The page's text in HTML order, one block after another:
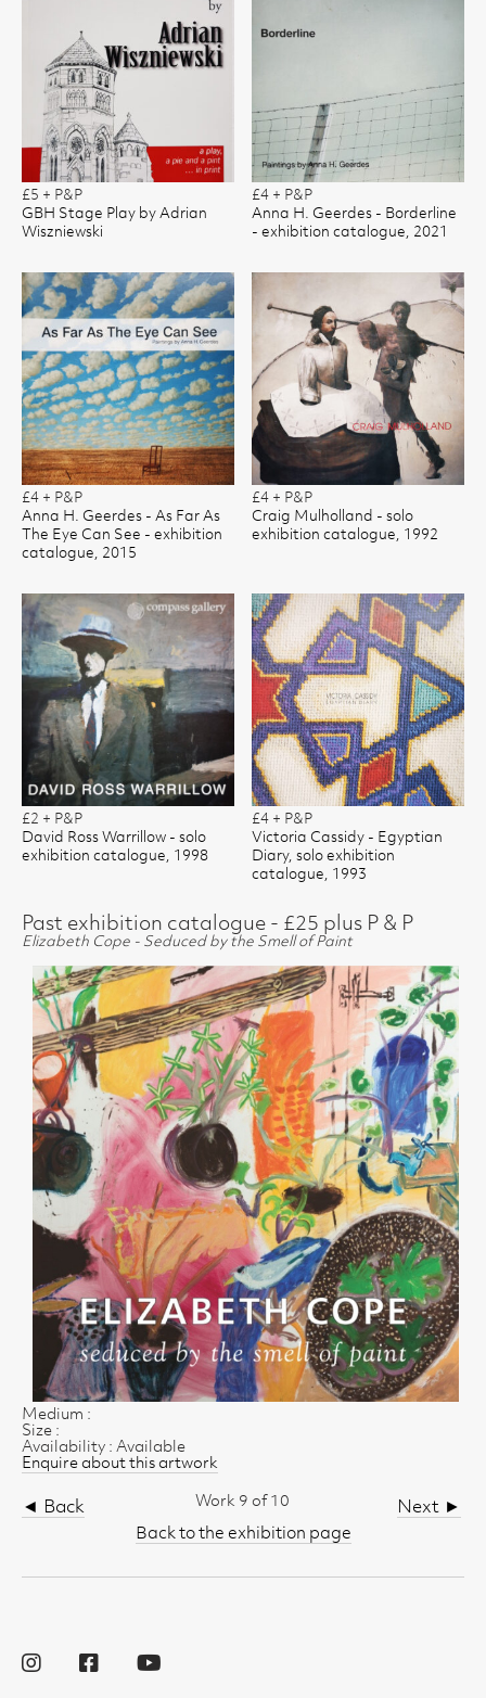
£5 + P&P
GBH Stage Play by Adrian
Wiszniewski
£4 + P&P
Anna H. Geerdes - Borderline
- exhibition catalogue, 2021
£4 + P&P
Anna H. Geerdes - As Far As
The Eye Can See - exhibition
catalogue, 2015
£4 + P&P
Craig Mulholland - solo
exhibition catalogue, 1992
£2 + P&P
David Ross Warrillow - solo
exhibition catalogue, 1998
£4 + P&P
Victoria Cassidy - Egyptian
Diary, solo exhibition
catalogue, 1993
Past exhibition catalogue - £25 plus P & P
Elizabeth Cope - Seduced by the Smell of Paint
Medium :
Size :
Availability : Available
Enquire about this artwork
◄ Back Next ►
Work 9 of 10
Back to the exhibition page